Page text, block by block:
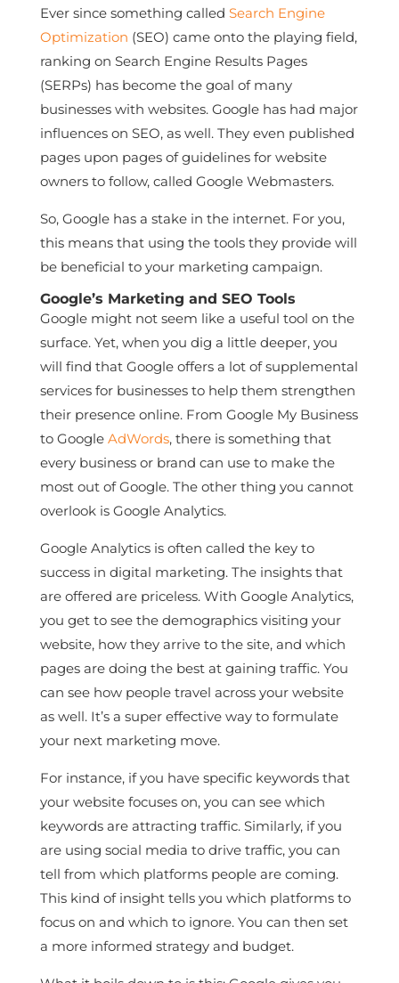
Ever since something called Search Engine
Optimization (SEO) came onto the playing field,
ranking on Search Engine Results Pages
(SERPs) has become the goal of many
businesses with websites. Google has had major
influences on SEO, as well. They even published
pages upon pages of guidelines for website
owners to follow, called Google Webmasters.
So, Google has a stake in the internet. For you,
this means that using the tools they provide will
be beneficial to your marketing campaign.
Google’s Marketing and SEO Tools
Google might not seem like a useful tool on the
surface. Yet, when you dig a little deeper, you
will find that Google offers a lot of supplemental
services for businesses to help them strengthen
their presence online. From Google My Business
to Google AdWords, there is something that
every business or brand can use to make the
most out of Google. The other thing you cannot
overlook is Google Analytics.
Google Analytics is often called the key to
success in digital marketing. The insights that
are offered are priceless. With Google Analytics,
you get to see the demographics visiting your
website, how they arrive to the site, and which
pages are doing the best at gaining traffic. You
can see how people travel across your website
as well. It’s a super effective way to formulate
your next marketing move.
For instance, if you have specific keywords that
your website focuses on, you can see which
keywords are attracting traffic. Similarly, if you
are using social media to drive traffic, you can
tell from which platforms people are coming.
This kind of insight tells you which platforms to
focus on and which to ignore. You can then set
a more informed strategy and budget.